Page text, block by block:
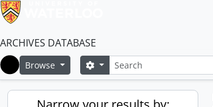
ARCHIVES DATABASE
Home
Browse SearchSearch options